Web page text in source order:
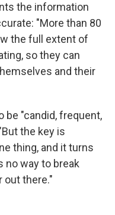
the information
"More than 80
the full extent of
so they can
and their
be "candid, frequent,
the key is
thing, and it turns
no way to break
out there."